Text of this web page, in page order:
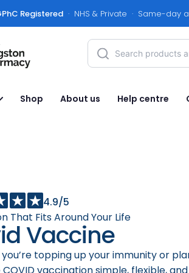
Registered· NHS & Private · Same-day
Shop About us Help centre
4.9/5
That Fits Around Your Life
Vaccine
topping up your immunity or
vaccination simple, flexible,